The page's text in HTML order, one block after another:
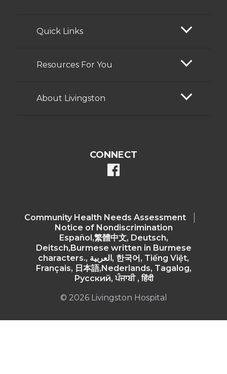
Quick Links
Resources For You
About Livingston
CONNECT
facebook
Community Health Needs Assessment​
Notice of Nondiscrimination
Español,繁體中文, Deutsch,
Deitsch,Burmese written in Burmese
characters., العربية, 한국어, Tiếng Việt,
Français, 日本語,Nederlands, Tagalog,
Русский, ਪੰਜਾਬੀ , हिंदी
© 2026 Livingston Hospital